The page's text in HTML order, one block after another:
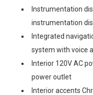
Instrumentation
instrumentation
Integrated
system with voice
Interior 120V AC
power outlet
Interior accents